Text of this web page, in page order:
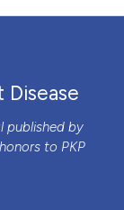
published by
to PKP